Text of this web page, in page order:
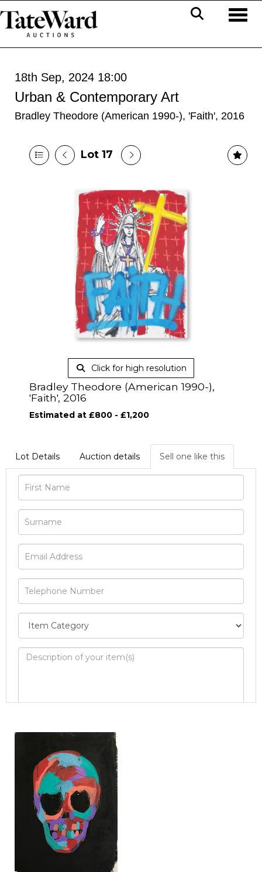
18th Sep, 2024 18:00
Urban & Contemporary Art
Bradley Theodore (American 1990-), 'Faith', 2016
Lot 17
Click for high resolution
Bradley Theodore (American 1990-),
'Faith', 2016
Estimated at £800 - £1,200
Lot Details Auction details Sell one like this
Image Upload
Drag and drop .jpg images here to upload, or
click here to select images.